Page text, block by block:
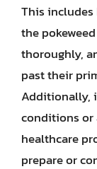
This
the
thoroughly,
past their
Additionally,
conditions or
healthcare
prepare or